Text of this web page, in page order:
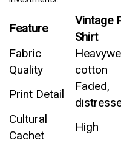
Feature
Vintage
Shirt
Fabric
Quality
cotton
Print Detail
Faded,
Cultural
Cachet
High